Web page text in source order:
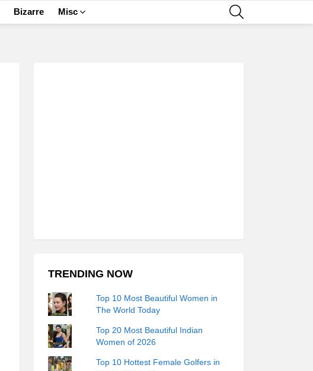
Bizarre Misc
TRENDING NOW
Top 10 Most Beautiful Women in
The World Today
Top 20 Most Beautiful Indian
Women of 2026
Top 10 Hottest Female Golfers in